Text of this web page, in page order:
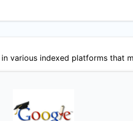
various indexed platforms that